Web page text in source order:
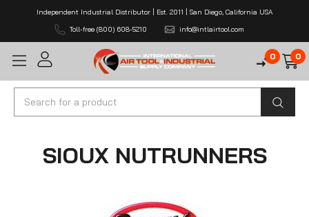
Independent Industrial Distributor | Est. 2011 | San Diego, California USA
Toll-free (800) 608-5210
info@intlairtool.com
0 0
Search
SIOUX NUTRUNNERS